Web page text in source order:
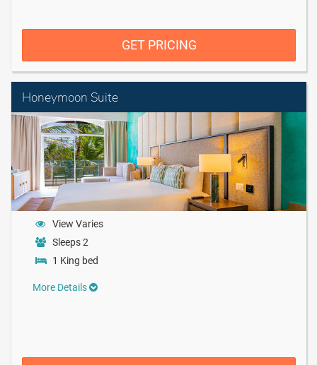
GET PRICING
Honeymoon Suite
View Varies
Sleeps 2
1 King bed
More Details